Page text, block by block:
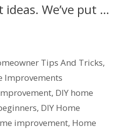
We’ve put …
Tips And Tricks,
Improvements
, DIY home
, DIY Home
improvement, Home